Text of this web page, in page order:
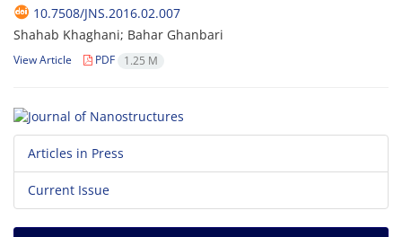
10.7508/JNS.2016.02.007
Shahab Khaghani; Bahar Ghanbari
View Article PDF 1.25 M
Articles in Press
Current Issue